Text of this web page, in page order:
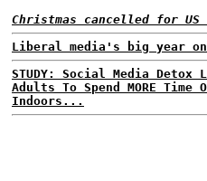
Christmas cancelled for
Liberal media's big year
STUDY: Social Media Detox
Adults To Spend MORE Time
Indoors...